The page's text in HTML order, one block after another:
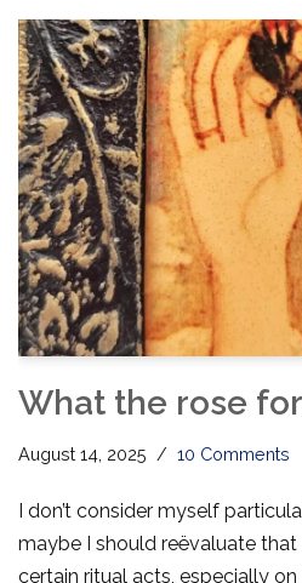
What the rose
August 14, 2025 10 Comments
I don’t consider myself
maybe I should reëvaluate
certain ritual acts, especially on